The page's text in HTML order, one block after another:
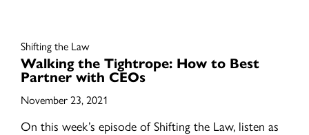
Shifting the Law
Walking the Tightrope: How to Best
Partner with CEOs
November 23, 2021
On this week’s episode of Shifting the Law, listen as